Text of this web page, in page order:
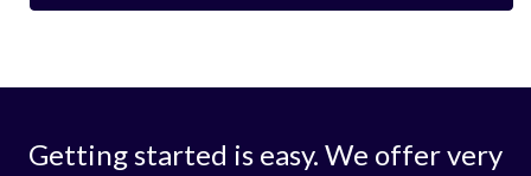
Getting started is easy. We offer very